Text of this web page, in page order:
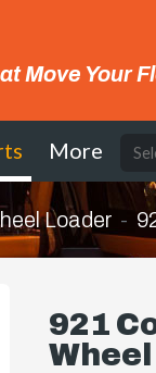
Move Your
More
Loader
921